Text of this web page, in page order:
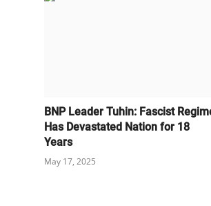
BNP Leader Tuhin: Fascist
Has Devastated Nation for 18
Years
May 17, 2025